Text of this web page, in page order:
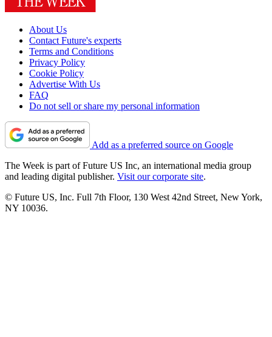
About Us
Contact Future's experts
Terms and Conditions
Privacy Policy
Cookie Policy
Advertise With Us
FAQ
Do not sell or share my personal information
Add as a preferred source on Google
The Week is part of Future US Inc, an international media group
and leading digital publisher. Visit our corporate site.
© Future US, Inc. Full 7th Floor, 130 West 42nd Street, New York,
NY 10036.